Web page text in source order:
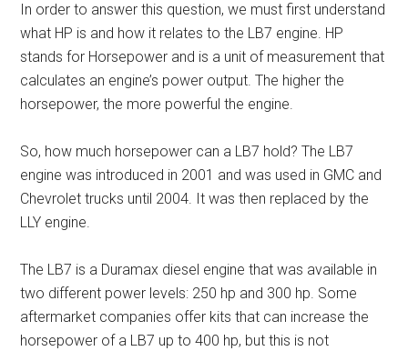
In order to answer this question, we must first understand
what HP is and how it relates to the LB7 engine. HP
stands for Horsepower and is a unit of measurement that
calculates an engine’s power output. The higher the
horsepower, the more powerful the engine.
So, how much horsepower can a LB7 hold? The LB7
engine was introduced in 2001 and was used in GMC and
Chevrolet trucks until 2004. It was then replaced by the
LLY engine.
The LB7 is a Duramax diesel engine that was available in
two different power levels: 250 hp and 300 hp. Some
aftermarket companies offer kits that can increase the
horsepower of a LB7 up to 400 hp, but this is not